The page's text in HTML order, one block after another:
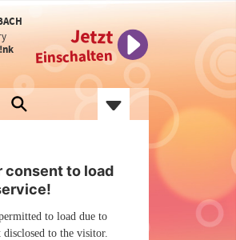
Jetzt
Einschalten
consent to load
to load due to
disclosed to the visitor.